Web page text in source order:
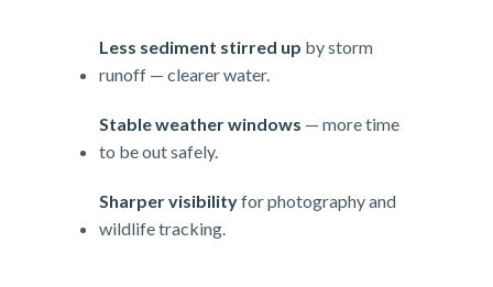
Less sediment stirred up by storm
runoff — clearer water.
Stable weather windows — more time
to be out safely.
Sharper visibilityfor photography and
wildlife tracking.